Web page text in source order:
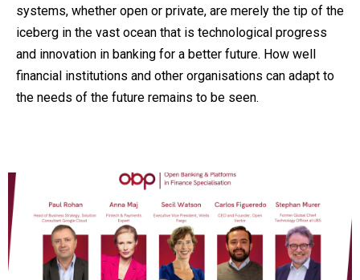
systems, whether open or private, are merely the tip of the
iceberg in the vast ocean that is technological progress
and innovation in banking for a better future. How well
financial institutions and other organisations can adapt to
the needs of the future remains to be seen.